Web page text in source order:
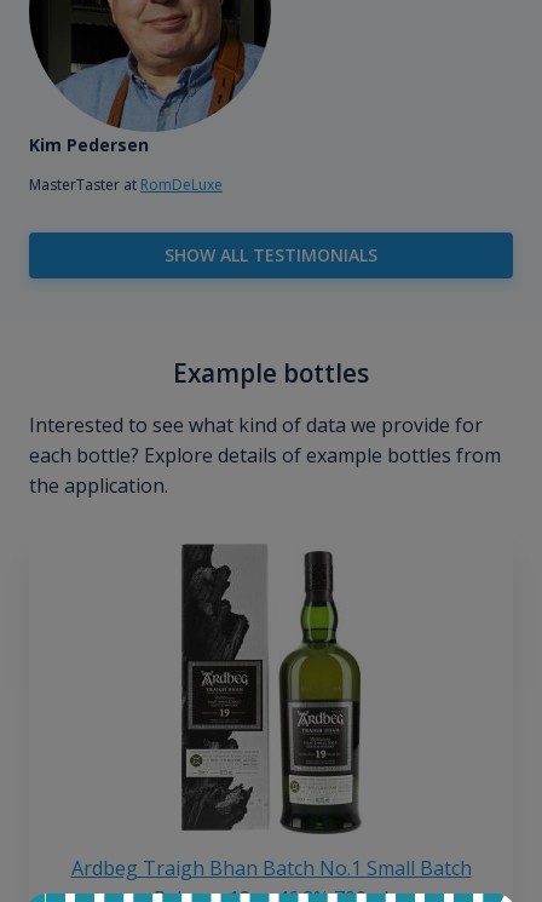
Kim Pedersen
MasterTaster at RomDeLuxe
SHOW ALL TESTIMONIALS
Example bottles
Interested to see what kind of data we provide for
each bottle? Explore details of example bottles from
the application.
Ardbeg Traigh Bhan Batch No.1 Small Batch